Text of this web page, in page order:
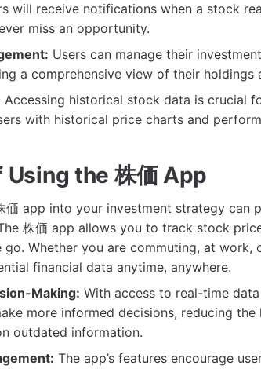
will receive notifications when a stock
miss an opportunity.
Users can manage their
a comprehensive view of their holdings
Accessing historical stock data is crucial
with historical price charts and
the 株価 App
価 app into your investment strategy can
株価 app allows you to track stock
Whether you are commuting, at work,
financial data anytime, anywhere.
Making: With access to real-time
more informed decisions, reducing
outdated information.
The app’s features encourage